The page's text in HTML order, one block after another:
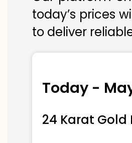
today’s prices
to deliver
Today -
24 Karat Gold